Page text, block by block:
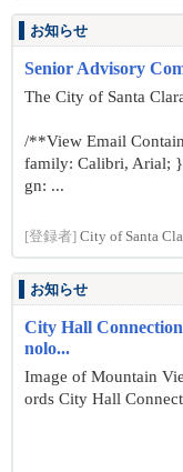
お知らせ
Senior Advisory
The City of Santa
/**View Email
family: Calibri, Arial;
gn: ...
[登録者] City of Santa
お知らせ
City Hall
nolo...
Image of Mountain
ords City Hall